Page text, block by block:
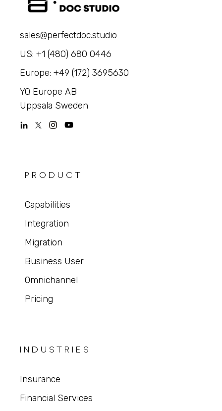
sales@perfectdoc.studio
US: +1 (480) 680 0446
Europe: +49 (172) 3695630
YQ Europe AB
Uppsala Sweden
PRODUCT
Capabilities
Integration
Migration
Business User
Omnichannel
Pricing
INDUSTRIES
Insurance
Financial Services